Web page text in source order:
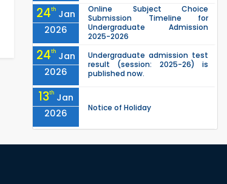
24th Jan
2026
Online Subject Choice
Submission Timeline for
Undergraduate Admission
2025-2026
24th Jan
2026
Undergraduate admission test
result (session: 2025-26) is
published now.
13th Jan
2026
Notice of Holiday